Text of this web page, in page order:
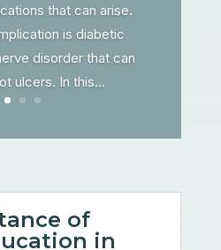
that can arise.
is diabetic
disorder that can
ulcers. In this...
of
in